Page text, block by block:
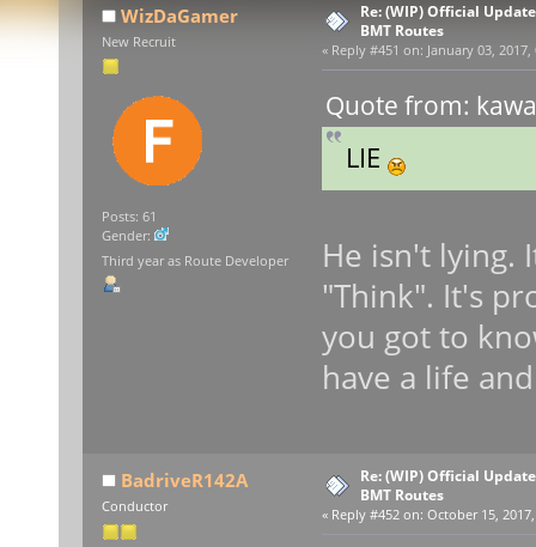
WizDaGamer
New Recruit
Posts: 61
Gender:
Third year as Route Developer
Re: (WIP) Official
BMT Routes
« Reply #451 on: January 03,
Quote from:
LIE
He isn't lying.
"Think". It's
you got to
have a life
BadriveR142A
Conductor
Re: (WIP) Official
BMT Routes
« Reply #452 on: October 15,